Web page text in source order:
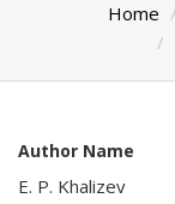
Home
Author Name
E. P. Khalizev